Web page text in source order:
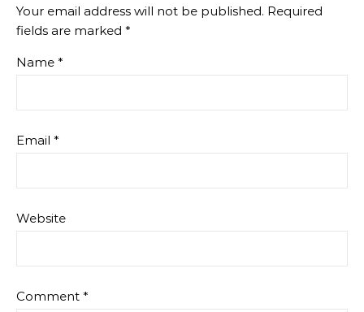
Your email address will not be published. Required
fields are marked *
Name *
Email *
Website
Comment *